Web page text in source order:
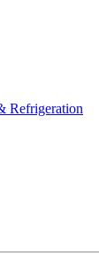
Refrigeration